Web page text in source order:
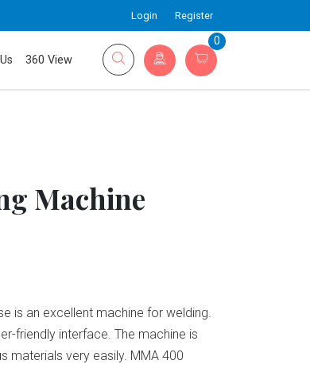
Login Register
360 View
0
Machine
is an excellent machine for welding.
friendly interface. The machine is
materials very easily. MMA 400